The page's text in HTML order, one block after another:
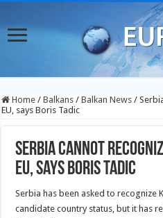
Home / Balkans / Balkan News /
EU, says Boris Tadic
Serbia cannot
EU, says Boris Tadic
Serbia has been asked to recognize
candidate country status, but it has